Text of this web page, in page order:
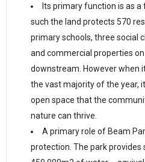
Its primary function is as
such the land protects 570
primary schools, three social
and commercial properties
downstream. However when
the vast majority of the year,
open space that the
nature can thrive.
A primary role of Beam
protection. The park